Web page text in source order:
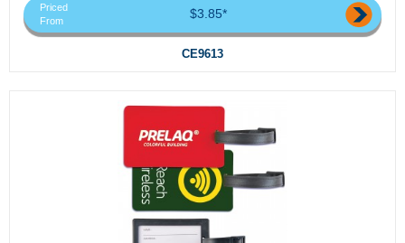
Priced
From
$3.85*
CE9613